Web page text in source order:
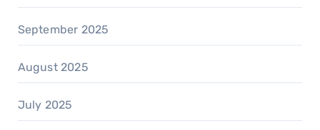
September 2025
August 2025
July 2025